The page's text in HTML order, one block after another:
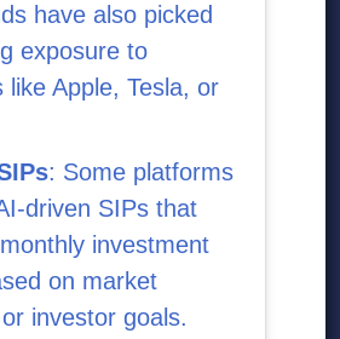
have also picked
exposure to
like Apple, Tesla, or
: Some platforms
driven SIPs that
investment
on market
investor goals.